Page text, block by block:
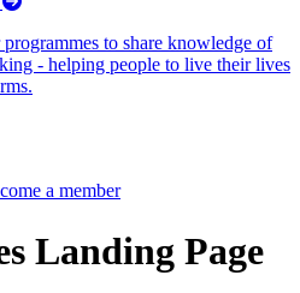
to share knowledge of
- helping people to live their lives
a member
Landing Page